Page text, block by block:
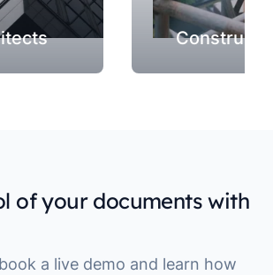
of your documents with
a live demo and learn how